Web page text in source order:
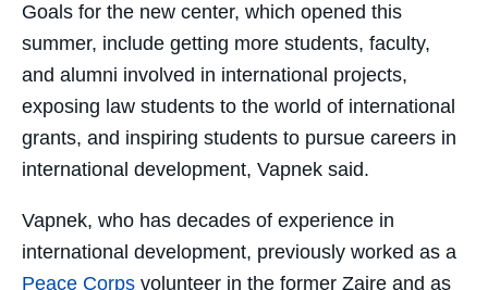
Goals for the new center, which opened this
summer, include getting more students, faculty,
and alumni involved in international projects,
exposing law students to the world of international
grants, and inspiring students to pursue careers in
international development, Vapnek said.
Vapnek, who has decades of experience in
international development, previously worked as a
Peace Corps volunteer in the former Zaire and as